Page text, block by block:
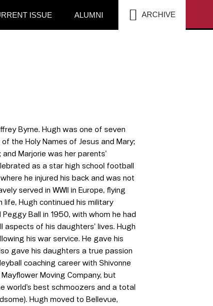
ISSUE ALUMNI ARCHIVE
Byrne. Hugh was one of seven
the Holy Names of Jesus and Mary;
Marjorie was her parents’
as a star high school football
he injured his back and was not
served in WWII in Europe, flying
life, Hugh continued his military
Ball in 1950, with whom he had
of his daughters’ lives. Hugh
his war service. He gave his
gave his daughters a true passion
coaching career with Shivonne
Moving Company, but
world’s best schmoozers and a total
Hugh moved to Bellevue,